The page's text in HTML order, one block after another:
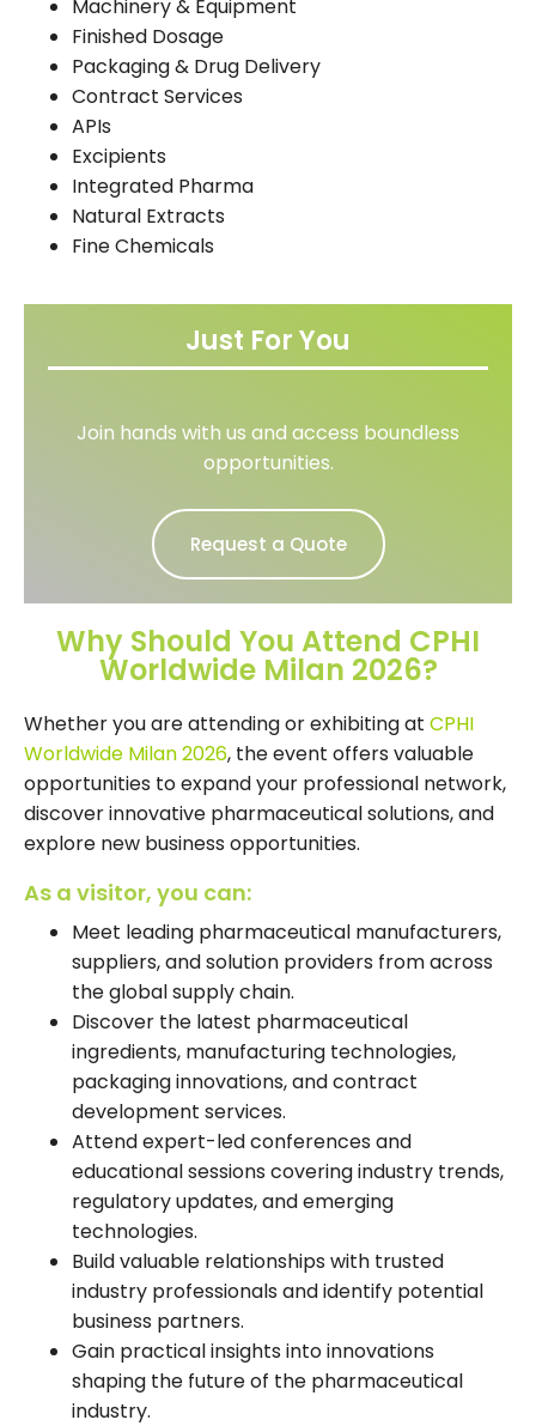
Machinery & Equipment
Finished Dosage
Packaging & Drug Delivery
Contract Services
APIs
Excipients
Integrated Pharma
Natural Extracts
Fine Chemicals
Just For You
Join hands with us and access boundless
opportunities.
Request a Quote
Why Should You Attend CPHI
Worldwide Milan 2026?
Whether you are attending or exhibiting at CPHI
Worldwide Milan 2026, the event offers valuable
opportunities to expand your professional network,
discover innovative pharmaceutical solutions, and
explore new business opportunities.
As a visitor, you can:
Meet leading pharmaceutical manufacturers,
suppliers, and solution providers from across
the global supply chain.
Discover the latest pharmaceutical
ingredients, manufacturing technologies,
packaging innovations, and contract
development services.
Attend expert-led conferences and
educational sessions covering industry trends,
regulatory updates, and emerging
technologies.
Build valuable relationships with trusted
industry professionals and identify potential
business partners.
Gain practical insights into innovations
shaping the future of the pharmaceutical
industry.